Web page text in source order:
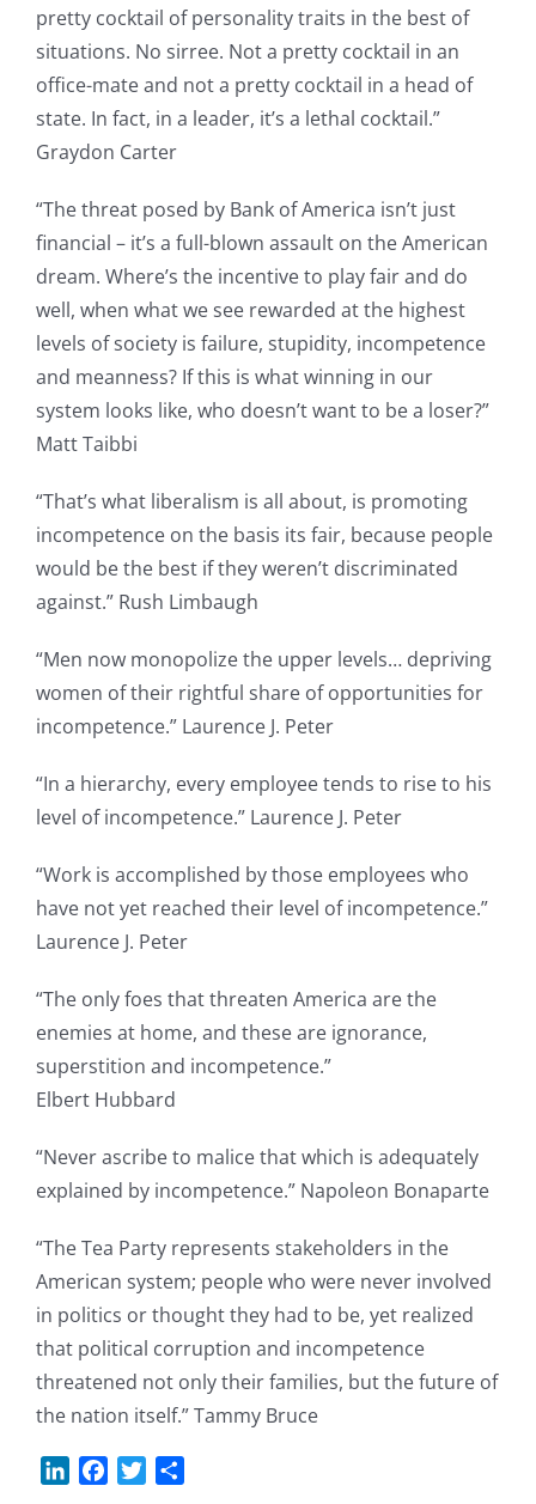
pretty cocktail of personality traits in the best of
situations. No sirree. Not a pretty cocktail in an
office-mate and not a pretty cocktail in a head of
state. In fact, in a leader, it’s a lethal cocktail.”
Graydon Carter
“The threat posed by Bank of America isn’t just
financial – it’s a full-blown assault on the American
dream. Where’s the incentive to play fair and do
well, when what we see rewarded at the highest
levels of society is failure, stupidity, incompetence
and meanness? If this is what winning in our
system looks like, who doesn’t want to be a loser?”
Matt Taibbi
“That’s what liberalism is all about, is promoting
incompetence on the basis its fair, because people
would be the best if they weren’t discriminated
against.” Rush Limbaugh
“Men now monopolize the upper levels… depriving
women of their rightful share of opportunities for
incompetence.” Laurence J. Peter
“In a hierarchy, every employee tends to rise to his
level of incompetence.” Laurence J. Peter
“Work is accomplished by those employees who
have not yet reached their level of incompetence.”
Laurence J. Peter
“The only foes that threaten America are the
enemies at home, and these are ignorance,
superstition and incompetence.”
Elbert Hubbard
“Never ascribe to malice that which is adequately
explained by incompetence.” Napoleon Bonaparte
“The Tea Party represents stakeholders in the
American system; people who were never involved
in politics or thought they had to be, yet realized
that political corruption and incompetence
threatened not only their families, but the future of
the nation itself.” Tammy Bruce
LinkedInFacebook
Twitter